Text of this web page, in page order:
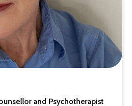
and Psychotherapist